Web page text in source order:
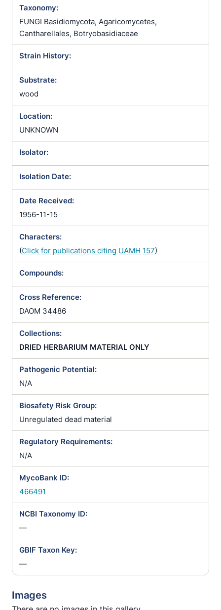
Taxonomy:
FUNGI Basidiomycota, Agaricomycetes,
Cantharellales, Botryobasidiaceae
Strain History:
Substrate:
wood
Location:
UNKNOWN
Isolator:
Isolation Date:
Date Received:
1956-11-15
Characters:
(Click for publications citing UAMH 157)
Compounds:
Cross Reference:
DAOM 34486
Collections:
DRIED HERBARIUM MATERIAL ONLY
Pathogenic Potential:
N/A
Biosafety Risk Group:
Unregulated dead material
Regulatory Requirements:
N/A
MycoBank ID:
466491
NCBI Taxonomy ID:
—
GBIF Taxon Key:
—
Images